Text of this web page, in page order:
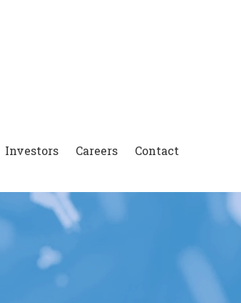
Investors Careers Contact